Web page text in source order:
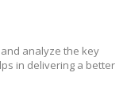
analyze the key
in delivering a better